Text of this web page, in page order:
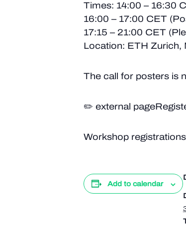
Times: 14:00 – 16:30
16:00 – 17:00 CET
17:15 – 21:00 CET
Location: ETH Zurich,
The call for posters is
✏️ external
Workshop registrations
Add to calendar